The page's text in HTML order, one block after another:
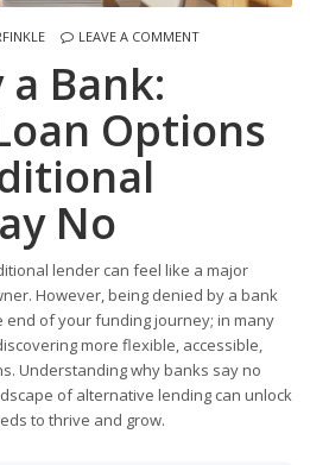
LEAVE A COMMENT
Bank:
Options
No
lender can feel like a major
However, being denied by a bank
of your funding journey; in many
more flexible, accessible,
Understanding why banks say no
of alternative lending can unlock
to thrive and grow.